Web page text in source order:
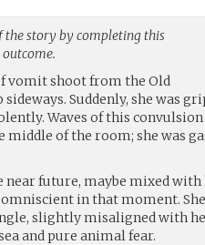
the story by completing this
vomit shoot from the Old
Suddenly, she was
Waves of this
of the room; she was
future, maybe mixed with
in that moment.
slightly misaligned with
and pure animal fear.